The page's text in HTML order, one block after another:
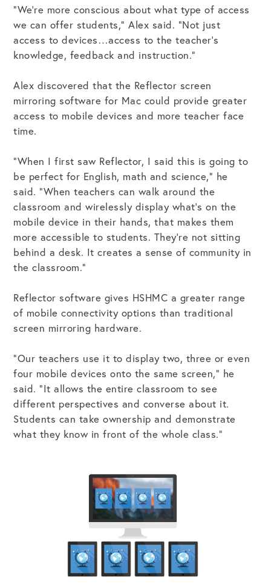
“We’re more conscious about what type of access
we can offer students,” Alex said. “Not just
access to devices…access to the teacher’s
knowledge, feedback and instruction.”
Alex discovered that the Reflector screen
mirroring software for Mac could provide greater
access to mobile devices and more teacher face
time.
“When I first saw Reflector, I said this is going to
be perfect for English, math and science,” he
said. “When teachers can walk around the
classroom and wirelessly display what’s on the
mobile device in their hands, that makes them
more accessible to students. They’re not sitting
behind a desk. It creates a sense of community in
the classroom.”
Reflector software gives HSHMC a greater range
of mobile connectivity options than traditional
screen mirroring hardware.
“Our teachers use it to display two, three or even
four mobile devices onto the same screen,” he
said. “It allows the entire classroom to see
different perspectives and converse about it.
Students can take ownership and demonstrate
what they know in front of the whole class.”